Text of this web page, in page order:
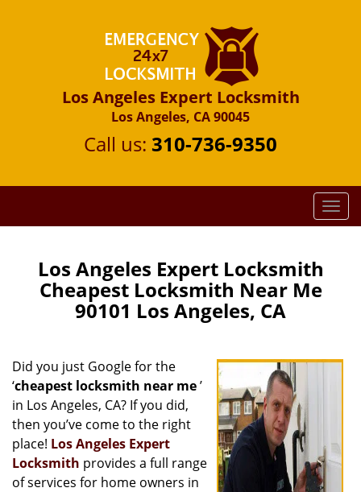
Los Angeles Expert Locksmith
Los Angeles, CA 90045
Call us: 310-736-9350
T
o
i
o
Los Angeles Expert Locksmith
Cheapest Locksmith Near Me
90101 Los Angeles, CA
Did you just Google for the
‘cheapest locksmith near me’
in Los Angeles, CA? If you did,
then you’ve come to the right
place! Los Angeles Expert
Locksmith provides a full range
of services for home owners in